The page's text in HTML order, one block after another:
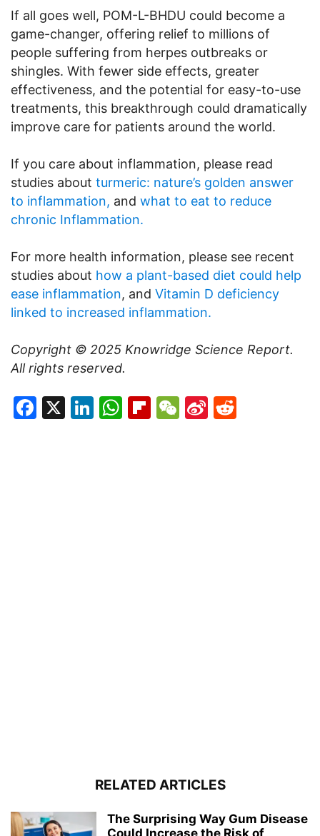
If all goes well, POM-L-BHDU could become a
game-changer, offering relief to millions of
people suffering from herpes outbreaks or
shingles. With fewer side effects, greater
effectiveness, and the potential for easy-to-use
treatments, this breakthrough could dramatically
improve care for patients around the world.
If you care about inflammation, please read
studies about turmeric: nature’s golden answer
to inflammation, and what to eat to reduce
chronic Inflammation.
For more health information, please see recent
studies about how a plant-based diet could help
ease inflammation, and Vitamin D deficiency
linked to increased inflammation.
Copyright © 2025 Knowridge Science Report.
All rights reserved.
Facebook
X LinkedIn
WhatsApp
Flipboard
WeChat
Sina
RELATED ARTICLES
The Surprising Way Gum Disease